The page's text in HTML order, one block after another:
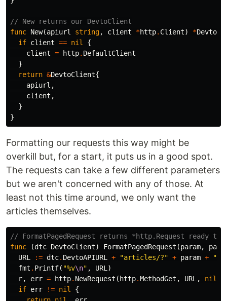
// New returns our DevtoClient
func New(apiurl string, client *http. Client) *
if client == nil
{
client = http. DefaultClient
}
return &DevtoClient{
apiurl ,
client ,
}
}
Formatting our requests this way might be
overkill but, for a start, it puts us in a good spot.
The requests can take a few different parameters
but we aren't concerned with any of those. At
least not this time around, we only want the
articles themselves.
// FormatPagedRequest returns *http.Request ready
func
(dtc DevtoClient) FormatPagedRequest (param,
URL
:= dtc. DevtoAPIURL + "articles/?" + param +
"="
fmt . Printf( "%v\n" , URL )
r, err = http. NewRequest ( http.MethodGet , URL , nil
if err != nil
{